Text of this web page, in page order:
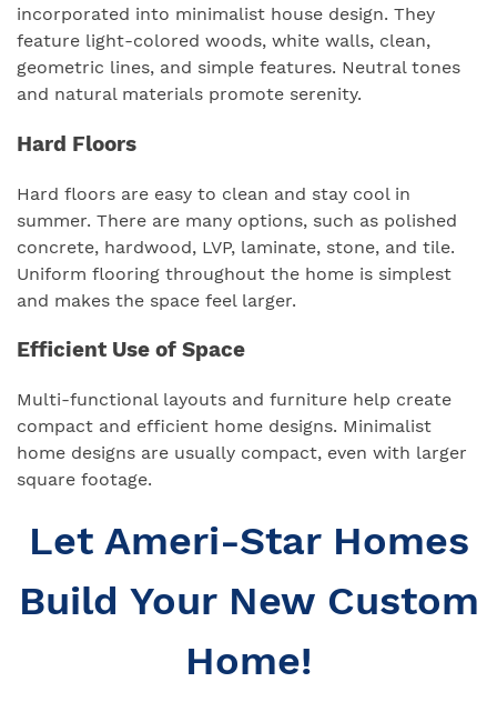
incorporated into minimalist house design. They
feature light-colored woods, white walls, clean,
geometric lines, and simple features. Neutral tones
and natural materials promote serenity.
Hard Floors
Hard floors are easy to clean and stay cool in
summer. There are many options, such as polished
concrete, hardwood, LVP, laminate, stone, and tile.
Uniform flooring throughout the home is simplest
and makes the space feel larger.
Efficient Use of Space
Multi-functional layouts and furniture help create
compact and efficient home designs. Minimalist
home designs are usually compact, even with larger
square footage.
Let Ameri-Star Homes
Build Your New Custom
Home!